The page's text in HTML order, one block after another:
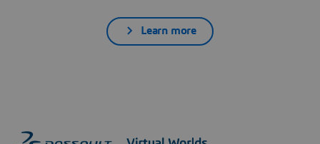
Learn more